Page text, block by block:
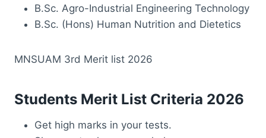
B.Sc. Agro-Industrial Engineering Technology
B.Sc. (Hons) Human Nutrition and Dietetics
MNSUAM 3rd Merit list 2026
Students Merit List Criteria 2026
Get high marks in your tests.